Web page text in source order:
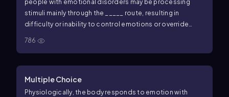
people with emotional disorders may be processing
stimuli mainly through the _____ route, resulting in
difficulty or inability to control emotions or override
786
Multiple Choice
Physiologically, the body responds to emotion with